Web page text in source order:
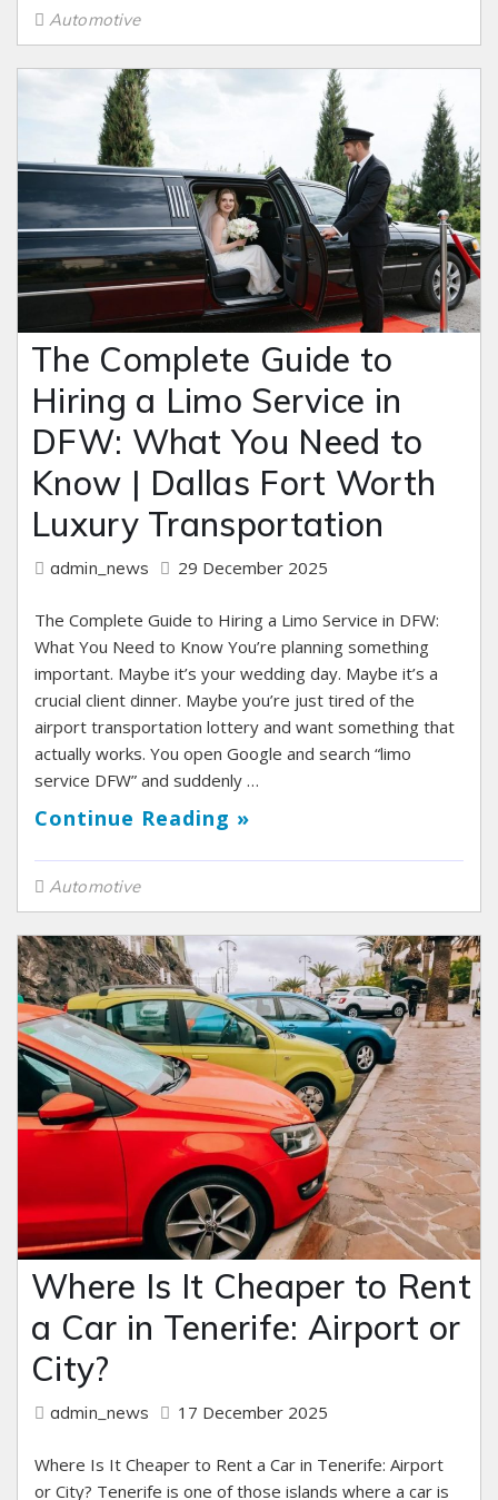
Automotive
The Complete Guide to
Hiring a Limo Service in
DFW: What You Need to
Know | Dallas Fort Worth
Luxury Transportation
admin_news 29 December 2025
The Complete Guide to Hiring a Limo Service in DFW:
What You Need to Know You’re planning something
important. Maybe it’s your wedding day. Maybe it’s a
crucial client dinner. Maybe you’re just tired of the
airport transportation lottery and want something that
actually works. You open Google and search “limo
service DFW” and suddenly …
Continue Reading »
Automotive
Where Is It Cheaper to Rent
a Car in Tenerife: Airport or
City?
admin_news 17 December 2025
Where Is It Cheaper to Rent a Car in Tenerife: Airport
or City? Tenerife is one of those islands where a car is